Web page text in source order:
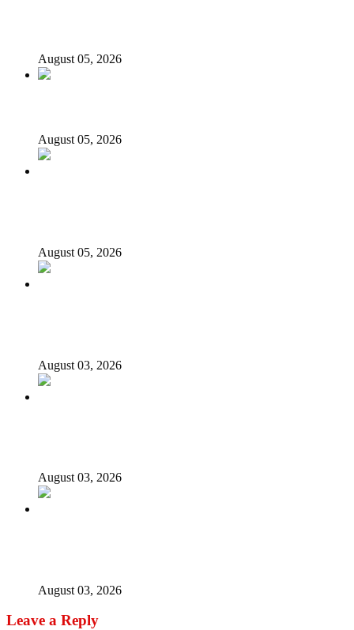
August 05, 2026
August 05, 2026
August 05, 2026
August 03, 2026
August 03, 2026
August 03, 2026
Leave a Reply